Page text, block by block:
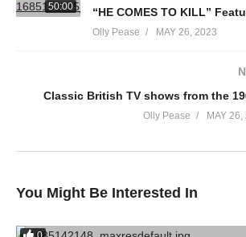
50:00
“HE COMES TO KILL”
Olly Pease MAY 26, 2023
Classic British TV shows from the
Olly Pease MAY 26,
You Might Be Interested In